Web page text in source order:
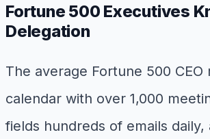
Fortune 500 Executives
Delegation
The average Fortune 500 CEO
calendar with over 1,000
fields hundreds of emails daily,